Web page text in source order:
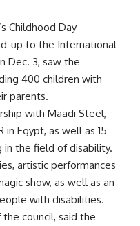
Childhood Day
up to the International
Dec. 3, saw the
400 children with
parents.
with Maadi Steel,
in Egypt, as well as 15
in the field of disability.
artistic performances
show, as well as an
with disabilities.
council, said the